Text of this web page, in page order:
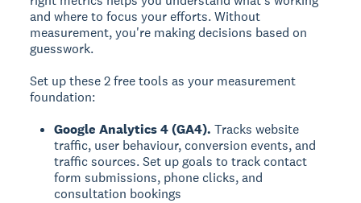
and where to focus your efforts. Without
measurement, you're making decisions based on
guesswork.
Set up these 2 free tools as your measurement
foundation:
Google Analytics 4 (GA4). Tracks website
traffic, user behaviour, conversion events, and
traffic sources. Set up goals to track contact
form submissions, phone clicks, and
consultation bookings